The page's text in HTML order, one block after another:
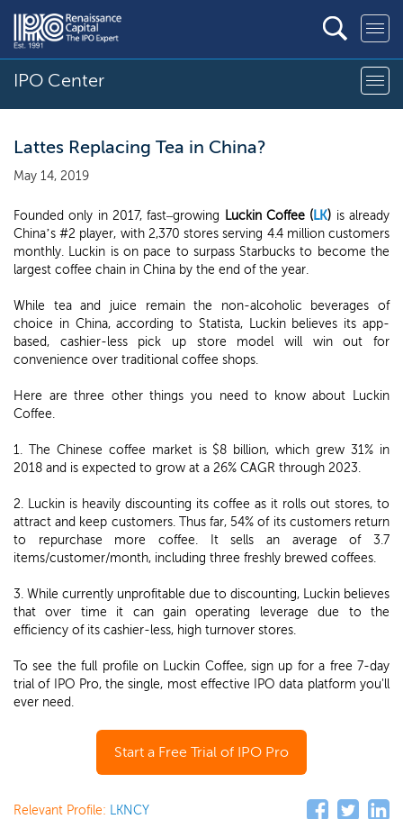
IPO Center
Lattes Replacing Tea in China?
May 14, 2019
Founded only in 2017, fast–growing Luckin Coffee (LK) is already
China’s #2 player, with 2,370 stores serving 4.4 million customers
monthly. Luckin is on pace to surpass Starbucks to become the
largest coffee chain in China by the end of the year.
While tea and juice remain the non-alcoholic beverages of
choice in China, according to Statista, Luckin believes its app-
based, cashier-less pick up store model will win out for
convenience over traditional coffee shops.
Here are three other things you need to know about Luckin
Coffee.
1. The Chinese coffee market is $8 billion, which grew 31% in
2018 and is expected to grow at a 26% CAGR through 2023.
2. Luckin is heavily discounting its coffee as it rolls out stores, to
attract and keep customers. Thus far, 54% of its customers return
to repurchase more coffee. It sells an average of 3.7
items/customer/month, including three freshly brewed coffees.
3. While currently unprofitable due to discounting, Luckin believes
that over time it can gain operating leverage due to the
efficiency of its cashier-less, high turnover stores.
To see the full profile on Luckin Coffee, sign up for a free 7-day
trial of IPO Pro, the single, most effective IPO data platform you'll
ever need.
Start a Free Trial of IPO Pro
Relevant Profile: LKNCY